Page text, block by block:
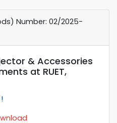
Number: 02/2025-
& Accessories
at RUET,